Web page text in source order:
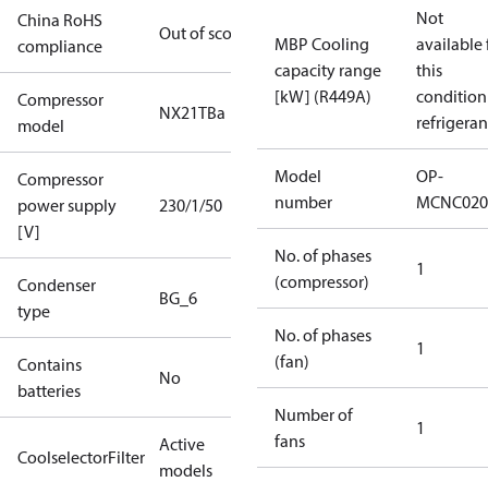
China RoHS
compliance
Out of scope
Compressor
model
NX21TBa
Compressor
power supply
[V]
230/1/50
Condenser
type
BG_6
Contains
batteries
No
CoolselectorFilter
Active
models
MBP Cooling
capacity range
[kW] (R449A)
Not
available
this
Model
number
OP-
No. of phases
(compressor)
1
No. of phases
(fan)
1
Number of
fans
1